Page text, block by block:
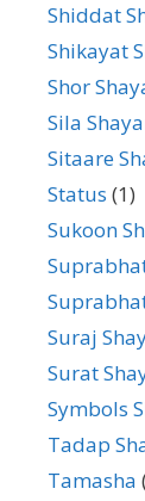
Shiddat
Shikayat
Shor
Sila
Sitaare
Status (1)
Sukoon
Suraj
Surat
Symbols
Tadap
Tamasha